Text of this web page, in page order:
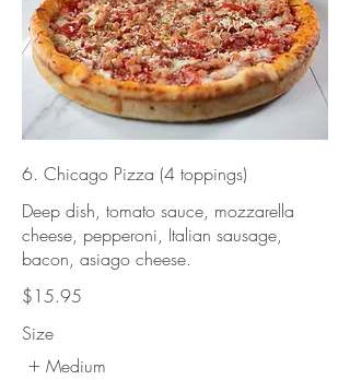
6. Chicago Pizza (4 toppings)
Deep dish, tomato sauce, mozzarella
cheese, pepperoni, Italian sausage,
bacon, asiago cheese.
$15.95
Size
Medium